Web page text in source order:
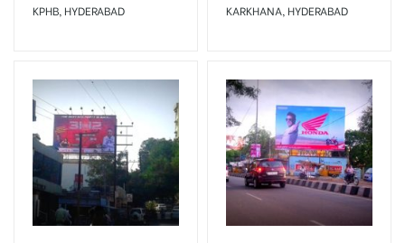
To Get More Discounts Download Our Mobile App !
KPHB, HYDERABAD KARKHANA, HYDERABAD